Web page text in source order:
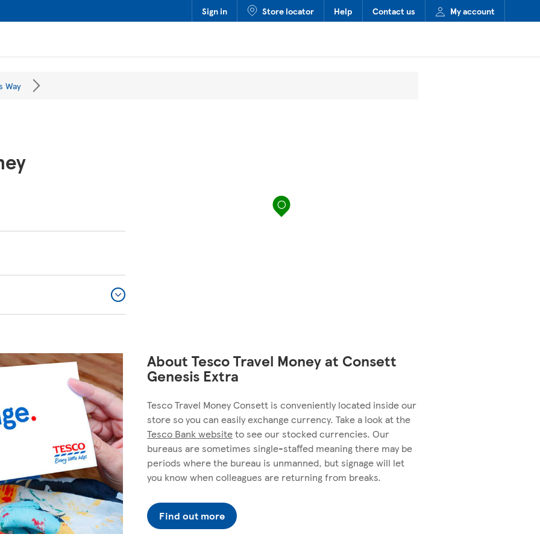
Sign in Store locator Help Contact us My account
Way
map pin
About Tesco Travel Money at Consett
Genesis Extra
Tesco Travel Money Consett is conveniently located inside our
store so you can easily exchange currency. Take a look at the
Tesco Bank websiteto see our stocked currencies. Our
bureaus are sometimes single-staffed meaning there may be
periods where the bureau is unmanned, but signage will let
you know when colleagues are returning from breaks.
Find out more